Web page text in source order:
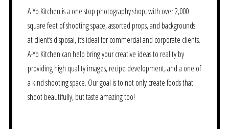
A-Yo Kitchen is a one stop photography shop, with over 2,000
square feet of shooting space, assorted props, and backgrounds
at client’s disposal, it’s ideal for commercial and corporate clients.
A-Yo Kitchen can help bring your creative ideas to reality by
providing high quality images, recipe development, and a one of
a kind shooting space. Our goal is to not only create foods that
shoot beautifully, but taste amazing too!